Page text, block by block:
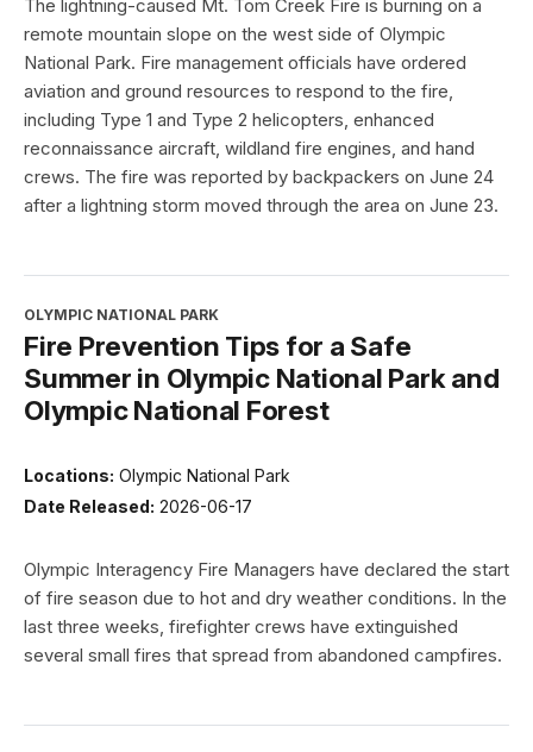
The lightning-caused Mt. Tom Creek Fire is burning on a
remote mountain slope on the west side of Olympic
National Park. Fire management officials have ordered
aviation and ground resources to respond to the fire,
including Type 1 and Type 2 helicopters, enhanced
reconnaissance aircraft, wildland fire engines, and hand
crews. The fire was reported by backpackers on June 24
after a lightning storm moved through the area on June 23.
OLYMPIC NATIONAL PARK
Fire Prevention Tips for a Safe
Summer in Olympic National Park and
Olympic National Forest
Locations: Olympic National Park
Date Released: 2026-06-17
Olympic Interagency Fire Managers have declared the start
of fire season due to hot and dry weather conditions. In the
last three weeks, firefighter crews have extinguished
several small fires that spread from abandoned campfires.